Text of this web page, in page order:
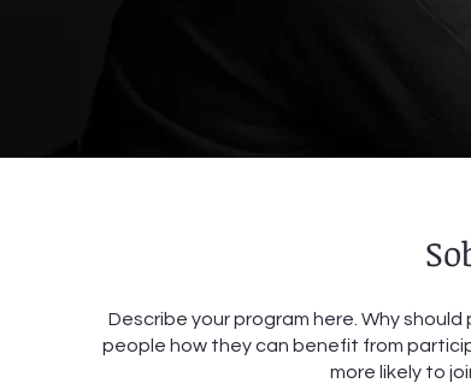
Describe your program here. Why
people how they can benefit from
more likely to